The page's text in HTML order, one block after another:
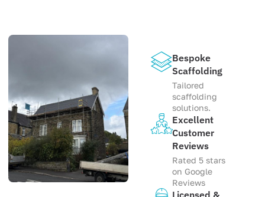
Bespoke
Scaffolding
Tailored
scaffolding
solutions.
Excellent
Customer
Reviews
Rated 5 stars
on Google
Reviews
Licensed &